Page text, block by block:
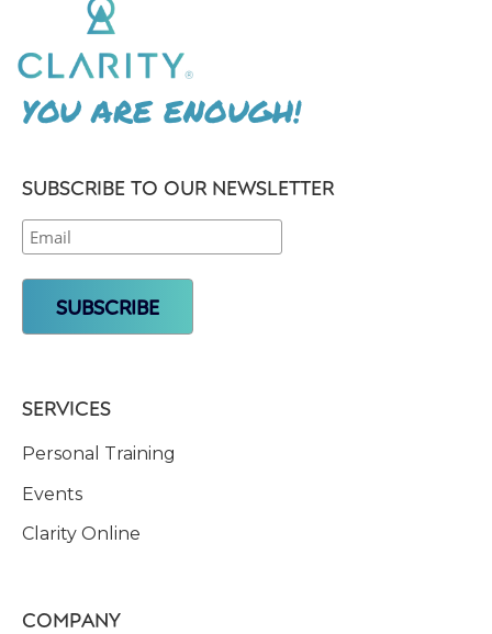
YOU ARE ENOUGH!
SUBSCRIBE TO OUR NEWSLETTER
SERVICES
Personal Training
Events
Clarity Online
COMPANY